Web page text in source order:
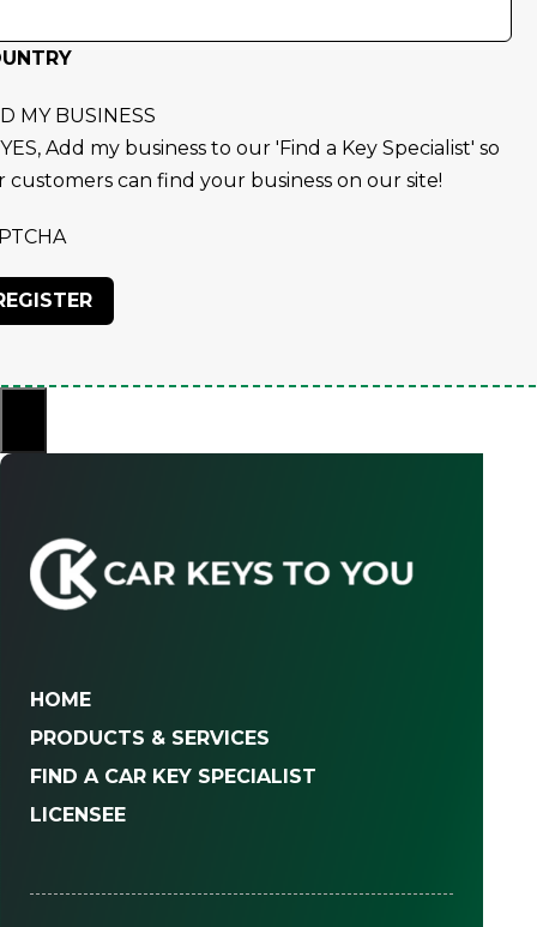
MY BUSINESS
YES, Add my business to our 'Find a Key Specialist' so
customers can find your business on our site!
HOME
PRODUCTS & SERVICES
FIND A CAR KEY SPECIALIST
LICENSEE